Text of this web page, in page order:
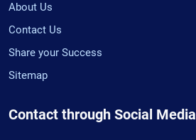
About Us
Contact Us
Share your Success
Sitemap
Contact through Social Media